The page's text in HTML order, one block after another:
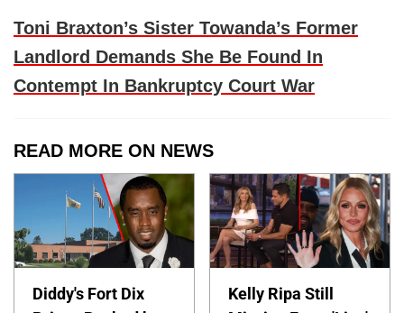
Toni Braxton’s Sister Towanda’s Former
Landlord Demands She Be Found In
Contempt In Bankruptcy Court War
READ MORE ON NEWS
Diddy's Fort Dix
Kelly Ripa Still